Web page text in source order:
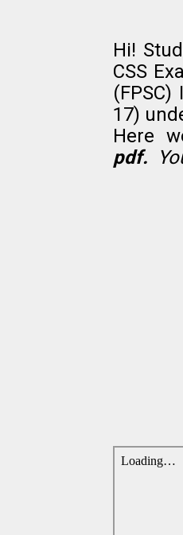
Hi!
CSS
17)
Here
pdf.